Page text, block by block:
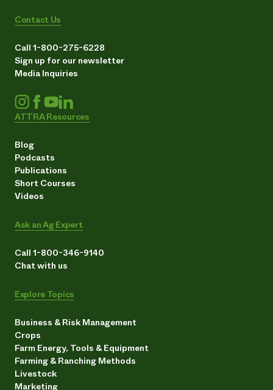
Contact Us
Call 1-800-275-6228
Sign up for our newsletter
Media Inquiries
ATTRA Resources
Blog
Podcasts
Publications
Short Courses
Videos
Ask an Ag Expert
Call 1-800-346-9140
Chat with us
Explore Topics
Business & Risk Management
Crops
Farm Energy, Tools & Equipment
Farming & Ranching Methods
Livestock
Marketing